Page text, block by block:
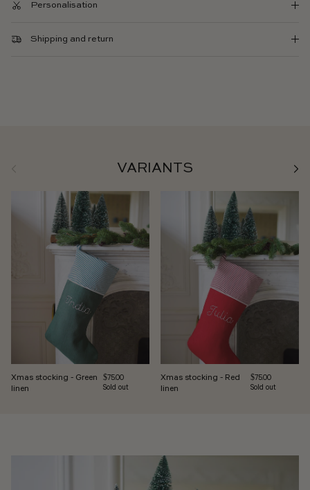
Personalisation
Shipping and return
VARIANTS Next
Xmas stocking - Green
linen
Regular price
$75.00
Sold out
Xmas stocking - Red
linen
Regular price
$75.00
Sold out